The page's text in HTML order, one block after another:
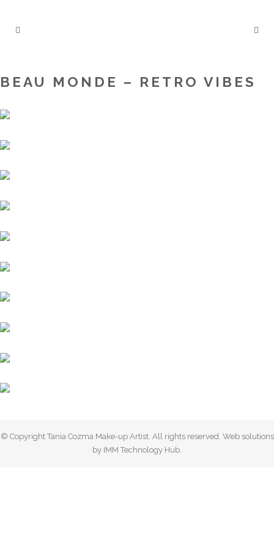
BEAU MONDE – RETRO VIBES
© Copyright Tania Cozma Make-up Artist. All rights reserved. Web solutions
by IMM Technology Hub.